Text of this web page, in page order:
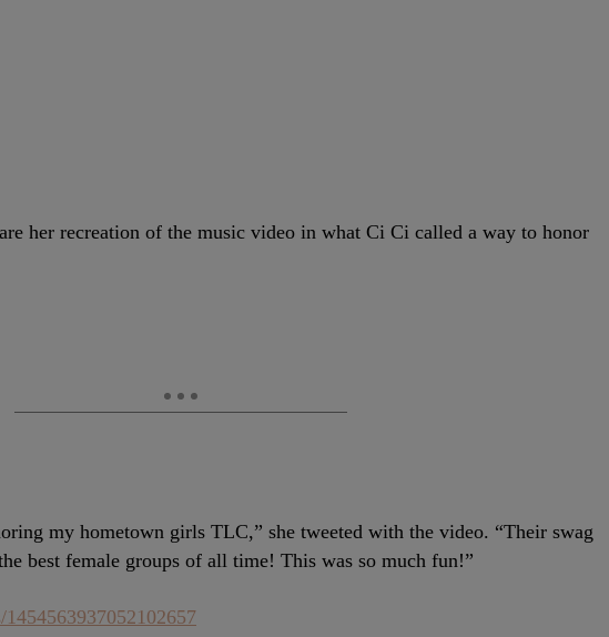
her recreation of the music video in what Ci Ci called a way to honor
my hometown girls TLC,” she tweeted with the video. “Their swag
best female groups of all time! This was so much fun!”